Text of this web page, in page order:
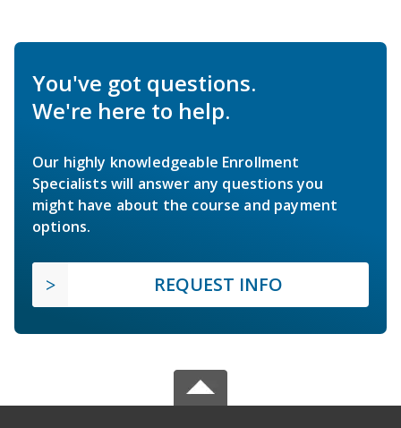
You've got questions.
We're here to help.
Our highly knowledgeable Enrollment
Specialists will answer any questions you
might have about the course and payment
options.
REQUEST INFO